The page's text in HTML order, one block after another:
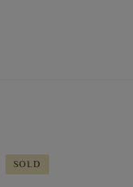
SOLD